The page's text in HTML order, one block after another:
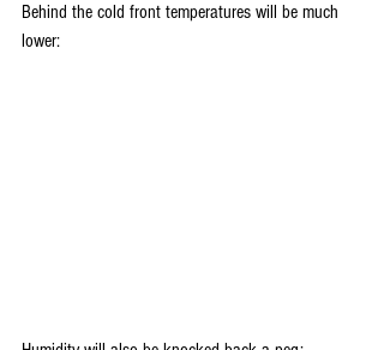
Behind the cold front temperatures will be much
lower: